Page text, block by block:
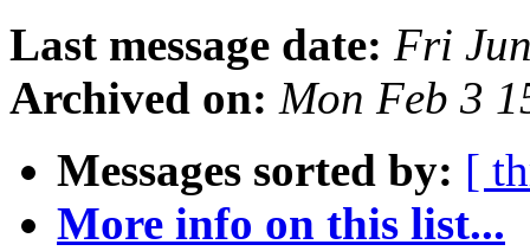
Last message date: Fri
Archived on: Mon Feb 3
Messages sorted by: [
More info on this list...